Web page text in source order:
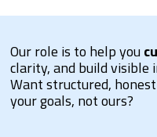
Our role is to help you
clarity, and build
Want structured,
your goals, not ours?